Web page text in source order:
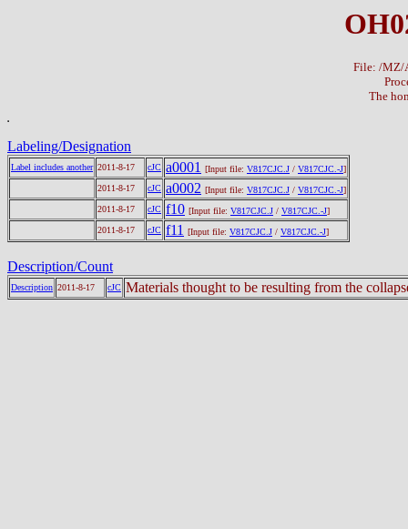
File: /MZ/
The
Labeling/Designation
Label includes another 2011-8-17 cJC a0001 [Input file: V817CJC.J / V817CJC.-J]
2011-8-17
cJC a0002 [Input file: V817CJC.J / V817CJC.-J]
2011-8-17
cJC f10 [Input file: V817CJC.J / V817CJC.-J]
2011-8-17
cJC f11 [Input file: V817CJC.J / V817CJC.-J]
Description/Count
Description 2011-8-17 cJC Materials thought to be resulting from the